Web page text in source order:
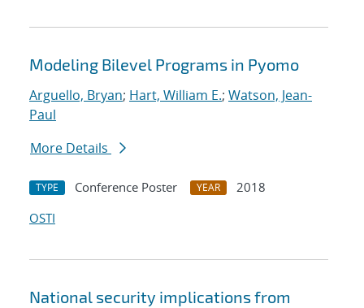
Modeling Bilevel Programs in Pyomo
Arguello, Bryan; Hart, William E.; Watson, Jean-
Paul
More Details
TYPE Conference Poster YEAR
2018
OSTI
National security implications from